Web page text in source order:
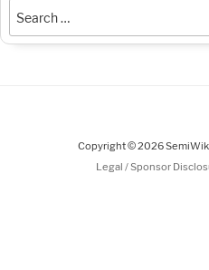
Copyright © 2026
Legal / Sponsor